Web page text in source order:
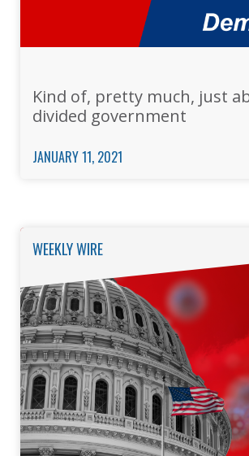
Kind of, pretty much, just
divided government
JANUARY 11, 2021
WEEKLY WIRE